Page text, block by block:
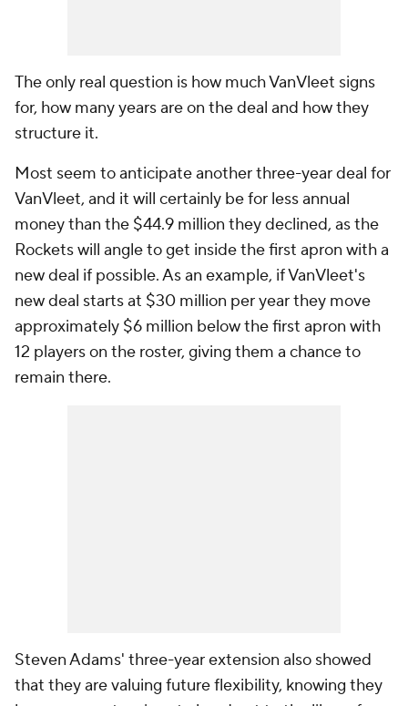
The only real question is how much VanVleet signs
for, how many years are on the deal and how they
structure it.
Most seem to anticipate another three-year deal for
VanVleet, and it will certainly be for less annual
money than the $44.9 million they declined, as the
Rockets will angle to get inside the first apron with a
new deal if possible. As an example, if VanVleet's
new deal starts at $30 million per year they move
approximately $6 million below the first apron with
12 players on the roster, giving them a chance to
remain there.
Steven Adams' three-year extension also showed
that they are valuing future flexibility, knowing they